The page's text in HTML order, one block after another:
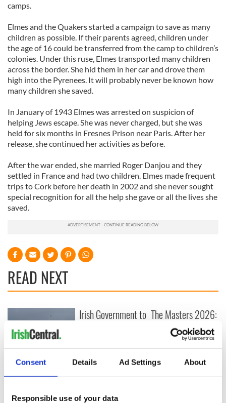
Consent Details Ad Settings About
Responsible use of your data
camps.
Elmes and the Quakers started a campaign to save as many
children as possible. If their parents agreed, children under
the age of 16 could be transferred from the camp to children’s
colonies. Under this ruse, Elmes transported many children
across the border. She hid them in her car and drove them
high into the Pyrenees. It will probably never be known how
many children she saved.
In January of 1943 Elmes was arrested on suspicion of
helping Jews escape. She was never charged, but she was
held for six months in Fresnes Prison near Paris. After her
release, she continued her activities as before.
After the war ended, she married Roger Danjou and they
settled in France and had two children. Elmes made frequent
trips to Cork before her death in 2002 and she never sought
special recognition for all the help she gave or all the lives she
saved.
READ NEXT
Creeslough families
welcome Justice
consideration of
Irish Government to
fuel protests
The Masters 2026:
All you need to
know - and when is
Rory McIlroy
teeing off